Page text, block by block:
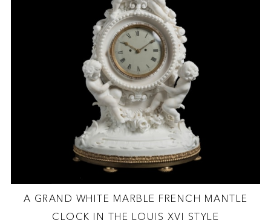
A GRAND WHITE MARBLE FRENCH MANTLE
CLOCK IN THE LOUIS XVI STYLE